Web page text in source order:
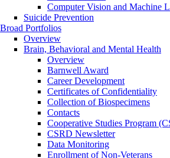
Computer Vision and Machine
Suicide Prevention
Broad Portfolios
Overview
Brain, Behavioral and Mental Health
Overview
Barnwell Award
Career Development
Certificates of Confidentiality
Collection of Biospecimens
Contacts
Cooperative Studies Program
CSRD Newsletter
Data Monitoring
Enrollment of Non-Veterans